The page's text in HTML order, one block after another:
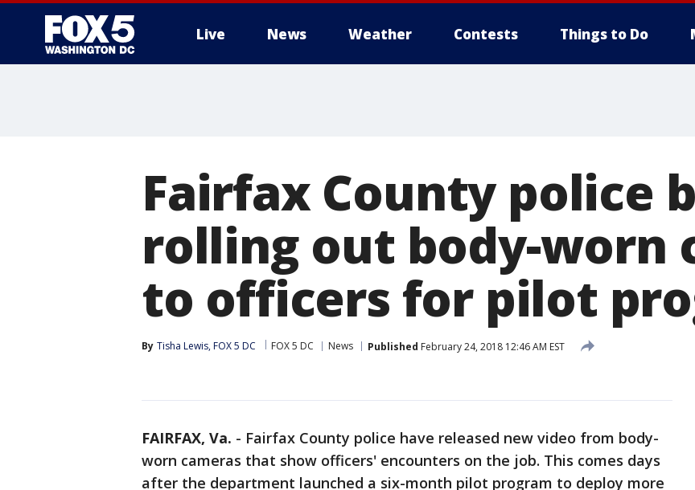
Live News Weather Contests Things to Do
Fairfax County police
rolling out body-worn
to officers for pilot
By Tisha Lewis, FOX 5 DC FOX 5 DC News Published February 24, 2018 12:46 AM EST
FAIRFAX, Va. - Fairfax County police have released new video from body-
worn cameras that show officers' encounters on the job. This comes days
after the department launched a six-month pilot program to deploy more